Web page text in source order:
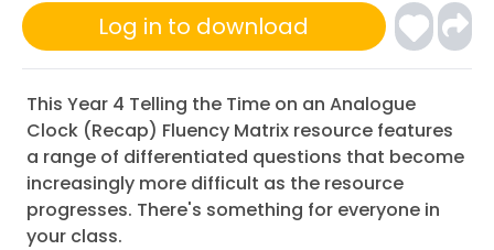
Log in to download
This Year 4 Telling the Time on an Analogue
Clock (Recap) Fluency Matrix resource features
a range of differentiated questions that become
increasingly more difficult as the resource
progresses. There's something for everyone in
your class.